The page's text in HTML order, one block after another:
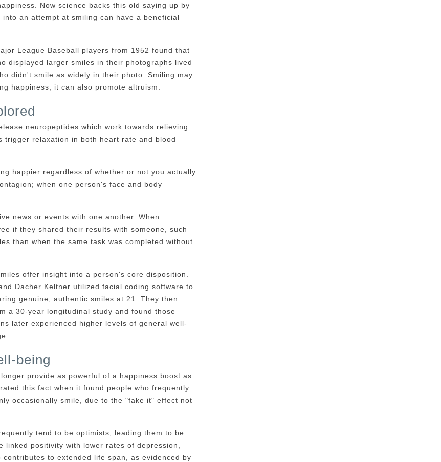
Now science backs this old saying up by
an attempt at smiling can have a beneficial
League Baseball players from 1952 found that
displayed larger smiles in their photographs lived
didn't smile as widely in their photo. Smiling may
happiness; it can also promote altruism.
neuropeptides which work towards relieving
relaxation in both heart rate and blood
happier regardless of whether or not you actually
when one person's face and body
news or events with one another. When
if they shared their results with someone, such
than when the same task was completed without
offer insight into a person's core disposition.
Dacher Keltner utilized facial coding software to
genuine, authentic smiles at 21. They then
a 30-year longitudinal study and found those
later experienced higher levels of general well-
being
provide as powerful of a happiness boost as
this fact when it found people who frequently
occasionally smile, due to the "fake it" effect not
tend to be optimists, leading them to be
positivity with lower rates of depression,
to extended life span, as evidenced by